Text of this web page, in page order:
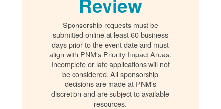
Sponsorship requests must be
submitted online at least 60 business
days prior to the event date and must
align with PNM's Priority Impact Areas.
Incomplete or late applications will not
be considered. All sponsorship
decisions are made at PNM's
discretion and are subject to available
resources.